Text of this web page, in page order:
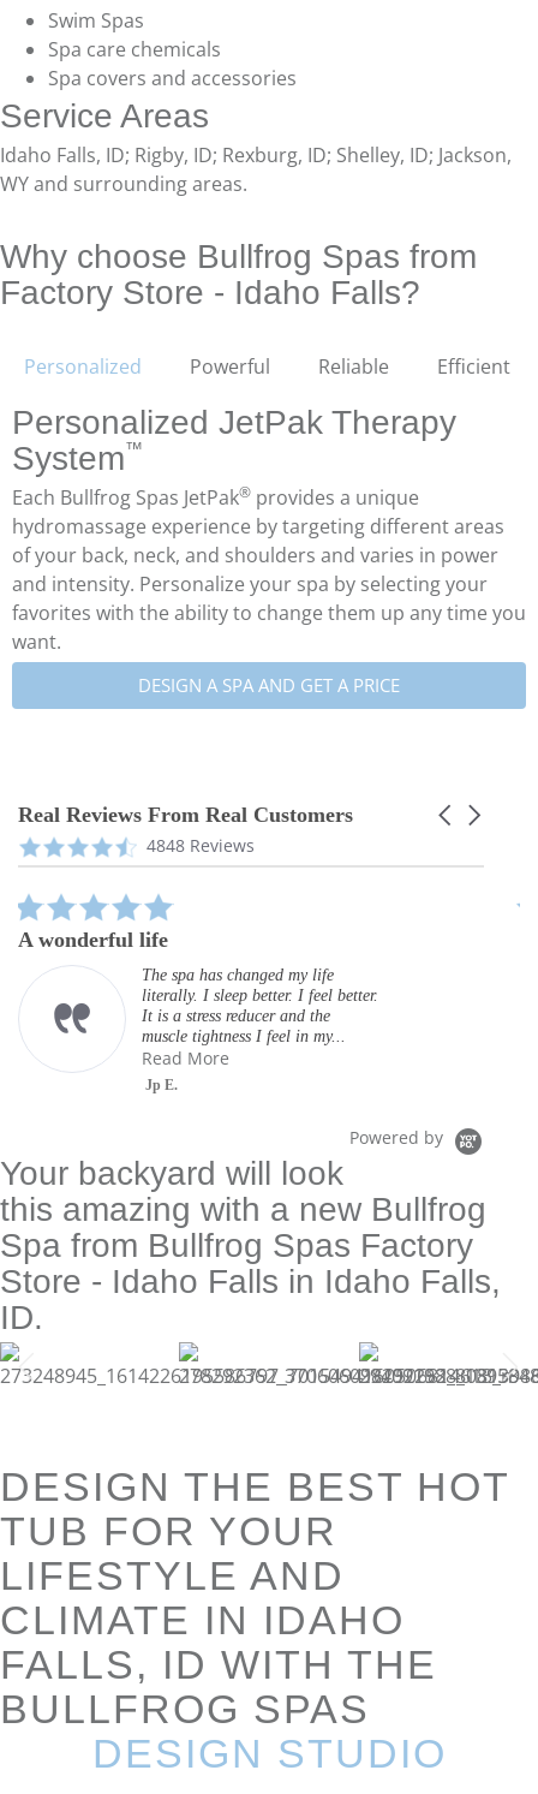
Swim Spas
Spa care chemicals
Spa covers and accessories
Service Areas
Idaho Falls, ID; Rigby, ID; Rexburg, ID; Shelley, ID; Jackson,
WY and surrounding areas.
Why choose Bullfrog Spas from
Factory Store - Idaho Falls?
Personalized Powerful Reliable Efficient
Personalized JetPak Therapy
System™
Each Bullfrog Spas JetPak® provides a unique
hydromassage experience by targeting different areas
of your back, neck, and shoulders and varies in power
and intensity. Personalize your spa by selecting your
favorites with the ability to change them up any time you
want.
DESIGN A SPA AND GET A PRICE
Real Reviews From Real Customers
Reviews
carousel
Carousel
4.3
star
4848 Reviews
A wonderful life
The spa has changed my life
literally. I sleep better. I feel better.
It is a stress reducer and the
muscle tightness I feel in my...
Read More
Jp E.
Powered by
Your backyard will look
this amazing with a new Bullfrog
Spa from Bullfrog Spas Factory
Store - Idaho Falls in Idaho Falls,
ID.
DESIGN THE BEST HOT
TUB FOR YOUR
LIFESTYLE AND
CLIMATE IN IDAHO
FALLS, ID WITH THE
BULLFROG SPAS
DESIGN STUDIO